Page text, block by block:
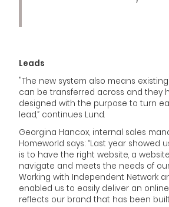
Leads
"The new system also means
can be transferred across and they
designed with the purpose to turn
lead,” continues Lund.
Georgina Hancox, internal sales
Homeworld says: “Last year showed
is to have the right website, a
navigate and meets the needs of
Working with Independent Network
enabled us to easily deliver an
reflects our brand that has been